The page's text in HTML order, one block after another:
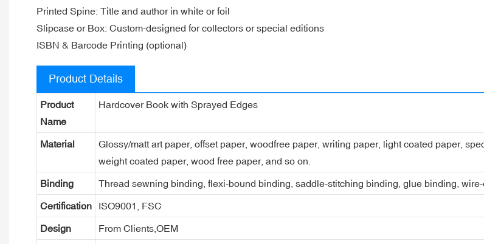
Printed Spine: Title and author in white or foil
Slipcase or Box: Custom-designed for collectors or special editions
ISBN & Barcode Printing (optional)
Product Details
Product
Name
Hardcover Book with Sprayed Edges
Material
Glossy/matt art paper, offset paper, woodfree paper, writing paper, light coated paper,
weight coated paper, wood free paper, and so on.
Binding Thread sewning binding, flexi-bound binding, saddle-stitching binding, glue binding,
Certification ISO9001, FSC
Design From Clients,OEM